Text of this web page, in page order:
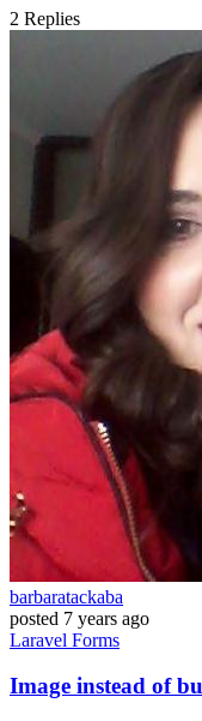
2 Replies
barbaratackaba
posted 7 years ago
Laravel Forms
Image instead of